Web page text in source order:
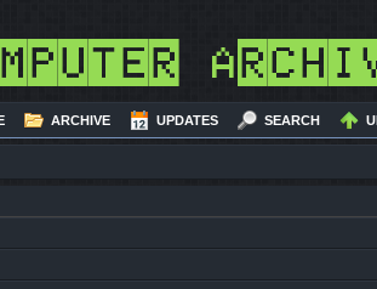
SEARCH
UPDATES
ARCHIVE